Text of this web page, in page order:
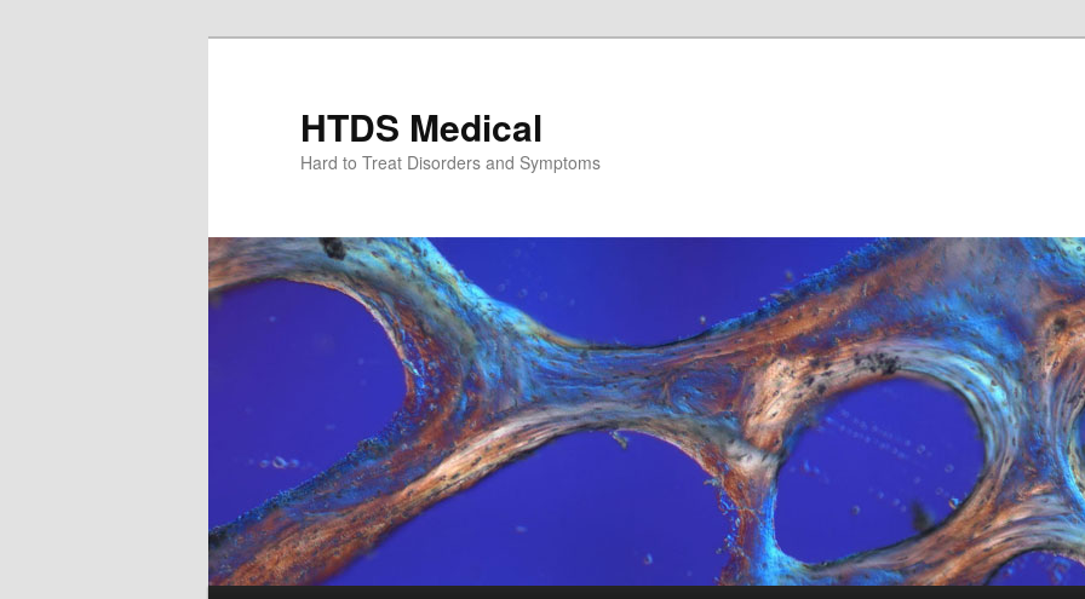
HTDS Medical
Hard to Treat Disorders and Symptoms